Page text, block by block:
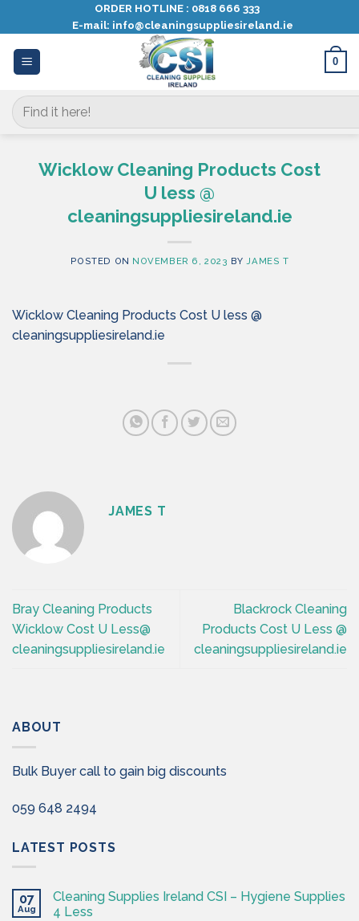
content
ORDER HOTLINE : 0818 666 333
E-mail: info@cleaningsuppliesireland.ie
0
Search
for:
Wicklow Cleaning Products Cost
U less @
cleaningsuppliesireland.ie
POSTED ON NOVEMBER 6, 2023 BYJAMES T
Wicklow Cleaning Products Cost U less @
cleaningsuppliesireland.ie
JAMES T
Bray Cleaning Products
Wicklow Cost U Less@
cleaningsuppliesireland.ie
Blackrock Cleaning
Products Cost U Less @
cleaningsuppliesireland.ie
ABOUT
Bulk Buyer call to gain big discounts
059 648 2494
LATEST POSTS
07
Aug
Cleaning Supplies Ireland CSI – Hygiene Supplies
4 Less